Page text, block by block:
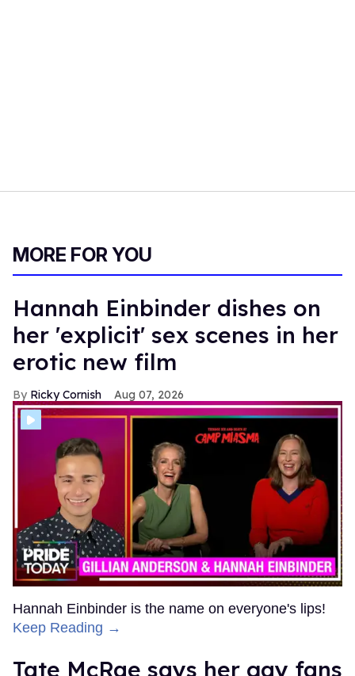
MORE FOR YOU
Hannah Einbinder dishes on
her 'explicit' sex scenes in her
erotic new film
Ricky Cornish Aug 07, 2026
Hannah Einbinder is the name on everyone's lips!
Keep Reading →
Tate McRae says her gay fans